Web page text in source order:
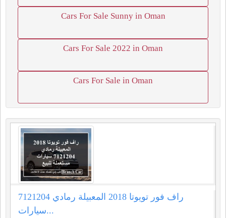
Cars For Sale Sunny in Oman
Cars For Sale 2022 in Oman
Cars For Sale in Oman
راف فور تويوتا 2018 المعبيلة رمادي 7121204
سيارات...